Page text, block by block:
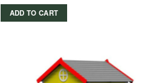
ADD TO CART